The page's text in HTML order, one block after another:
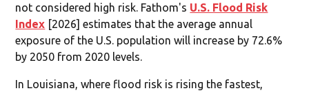
not considered high risk. Fathom's U.S. Flood Risk
Index [2026] estimates that the average annual
exposure of the U.S. population will increase by 72.6%
by 2050 from 2020 levels.
In Louisiana, where flood risk is rising the fastest,